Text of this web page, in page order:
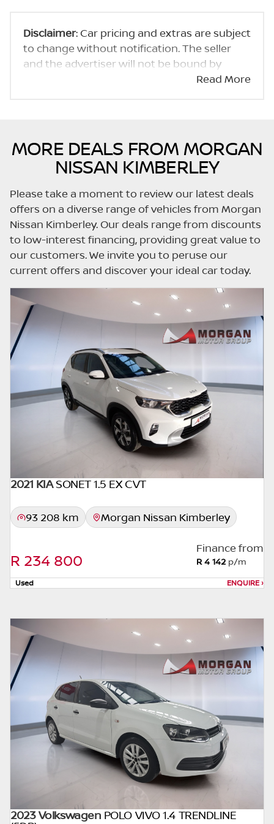
Disclaimer: Car pricing and extras are subject
to change without notification. The seller
and the advertiser will not be bound by
inadvertent and obvious errors in the prices
indicative so should be viewed on the basis
of probable rather than definitive. Please
confirm pricing, extras, specs and all details
information on this website is mostly
updated once a day. We take every effort to
ensure that the information is accurate, but
errors can occur from time to time. Also, the
car you're looking at may have someone
else interested in it at this moment, or it may
already be sold by the time you contact the
seller. The use of information on this website
is for consultative purposes only. In the
unlikely event that any information on this
website is incorrect due to technical
inaccuracies or typographical errors, we, our
employees, and our website hosts cannot be
held responsible for any direct, indirect,
special, incidental or consequential damages
that may arise from the use of erroneous
information found on the site. The price
excludes license, registration,
documentation and delivery fees. Similar
images may not match the car exactly as
they are not of the actual car. Please contact
the seller to view the car, or request actual
without notice. Please confirm exact mileage
with the seller. The finance calculator is a
form of loan simulator and is not an offer by
kind. It is provided to you for information
and convenience purposes only and does
not constitute financial advice in any form or
manner. It is a guide only that is based on
certain assumptions and approximations,
and we do not guarantee the accuracy of
any information thereof. The seller, its
management, employees, representatives,
agents and affiliates do not accept
responsibility for any errors or omissions
whatsoever in relation to the finance
calculator, and do not accept liability for any
loss, damage, inconvenience experienced or
Read More
MORE DEALS FROM MORGAN
NISSAN KIMBERLEY
Please take a moment to review our latest deals
offers on a diverse range of vehicles from Morgan
Nissan Kimberley. Our deals range from discounts
to low-interest financing, providing great value to
our customers. We invite you to peruse our
current offers and discover your ideal car today.
2021 KIASONET 1.5 EX CVT
93 208 km Morgan Nissan Kimberley
R 234 800
Finance from
R 4 142 p/m
Used ENQUIRE›
2023 Volkswagen POLO VIVO 1.4 TRENDLINE